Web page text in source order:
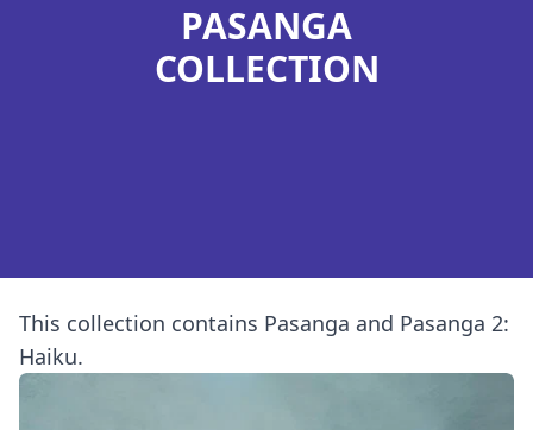
PASANGA
COLLECTION
This collection contains Pasanga and Pasanga 2:
Haiku.